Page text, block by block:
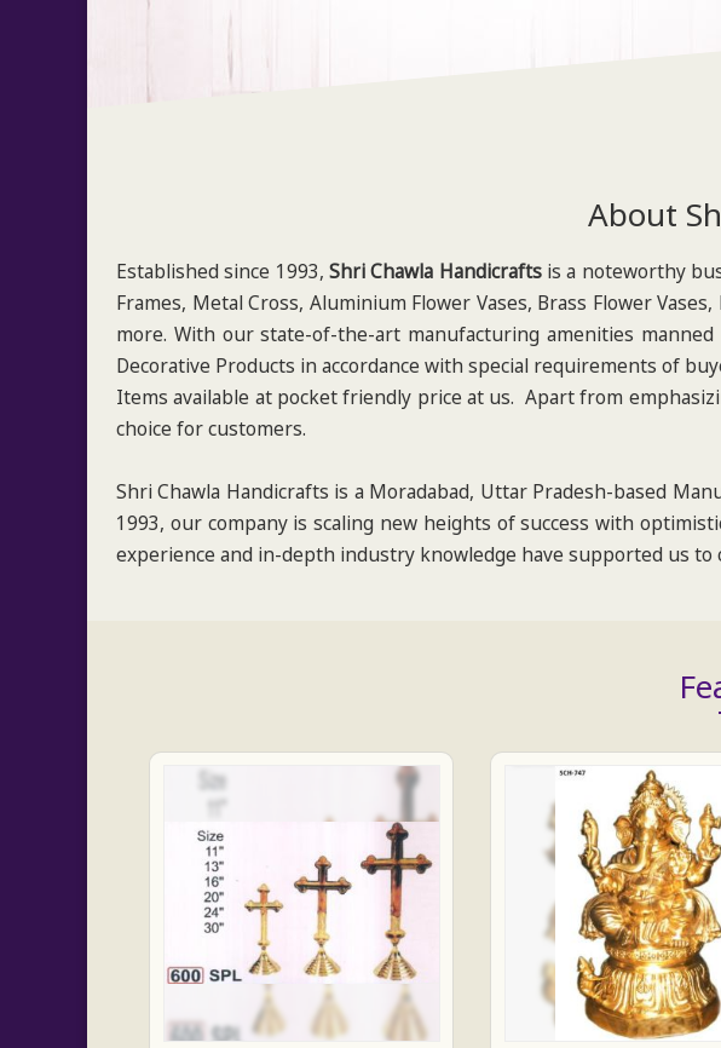
About
Established since 1993, Shri Chawla Handicraftsis a noteworthy
Frames, Metal Cross, Aluminium Flower Vases, Brass Flower
more. With our state-of-the-art manufacturing amenities
Decorative Products in accordance with special requirements of
Items available at pocket friendly price at us. Apart from
choice for customers.
Shri Chawla Handicrafts is a Moradabad, Uttar Pradesh-based
1993, our company is scaling new heights of success with
experience and in-depth industry knowledge have supported us to